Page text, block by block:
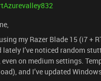
my Razer Blade 15 (i7 +
lately I’ve noticed random
even on medium settings.
and I’ve updated